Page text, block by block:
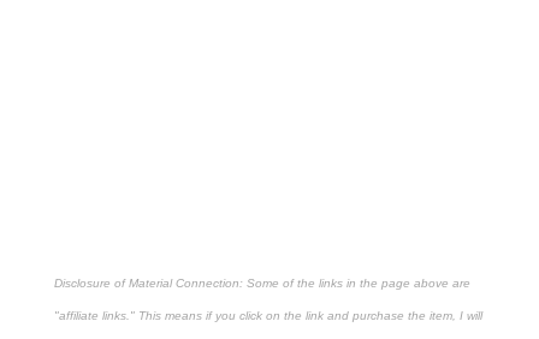
Disclosure of Material Connection: Some of the links in the page above are
"affiliate links." This means if you click on the link and purchase the item, I will